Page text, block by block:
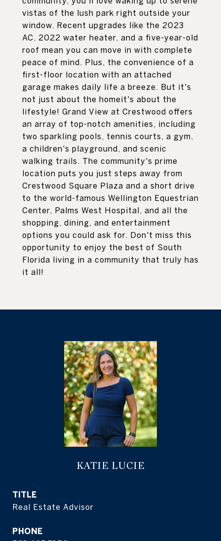
vistas of the lush park right outside your
window. Recent upgrades like the 2023
AC, 2022 water heater, and a five-year-old
roof mean you can move in with complete
peace of mind. Plus, the convenience of a
first-floor location with an attached
garage makes daily life a breeze. But it's
not just about the homeit's about the
lifestyle! Grand View at Crestwood offers
an array of top-notch amenities, including
two sparkling pools, tennis courts, a gym,
a children's playground, and scenic
walking trails. The community's prime
location puts you just steps away from
Crestwood Square Plaza and a short drive
to the world-famous Wellington Equestrian
Center, Palms West Hospital, and all the
shopping, dining, and entertainment
options you could ask for. Don't miss this
opportunity to enjoy the best of South
Florida living in a community that truly has
it all!
KATIE LUCIE
TITLE
Real Estate Advisor
PHONE